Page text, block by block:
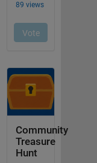
Community
Treasure
Hunt